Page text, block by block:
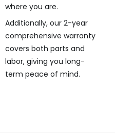
where you are.
Additionally, our 2-year
comprehensive warranty
covers both parts and
labor, giving you long-
term peace of mind.